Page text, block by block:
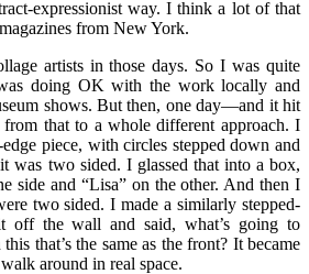
expressionist way. I think a lot of that
from New York.
artists in those days. So I was quite
doing OK with the work locally and
shows. But then, one day—and it hit
that to a whole different approach. I
piece, with circles stepped down and
was two sided. I glassed that into a box,
side and “Lisa” on the other. And then I
two sided. I made a similarly stepped-
off the wall and said, what’s going to
that’s the same as the front? It became
around in real space.